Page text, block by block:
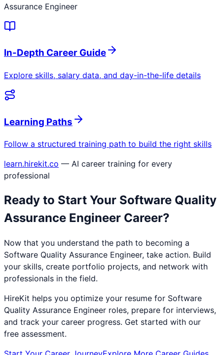
Assurance Engineer
In-Depth Career Guide
Explore skills, salary data, and day-in-the-life details
Learning Paths
Follow a structured training path to build the right skills
learn.hirekit.co — AI career training for every
professional
Ready to Start Your Software Quality
Assurance Engineer Career?
Now that you understand the path to becoming a
Software Quality Assurance Engineer, take action. Build
your skills, create portfolio projects, and network with
professionals in the field.
HireKit helps you optimize your resume for Software
Quality Assurance Engineer roles, prepare for interviews,
and track your career progress. Get started with our
free assessment.